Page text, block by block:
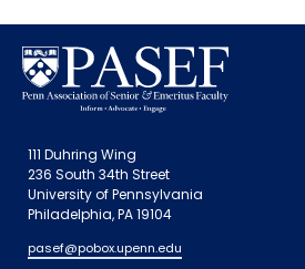
111 Duhring Wing
236 South 34th Street
University of Pennsylvania
Philadelphia, PA 19104
pasef@pobox.upenn.edu